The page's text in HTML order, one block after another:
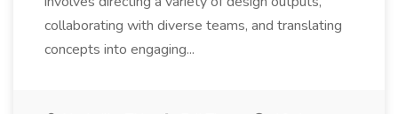
collaborating with diverse teams, and translating
concepts into engaging...